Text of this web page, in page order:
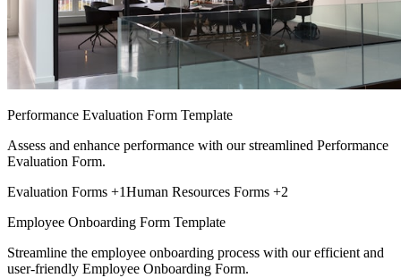
Performance Evaluation Form Template
Assess and enhance performance with our streamlined Performance
Evaluation Form.
Evaluation Forms +1Human Resources Forms +2
Employee Onboarding Form Template
Streamline the employee onboarding process with our efficient and
user-friendly Employee Onboarding Form.